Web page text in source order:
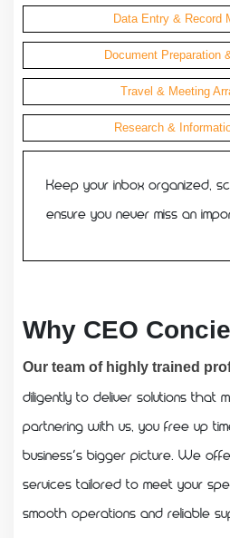
Data Entry & Record
Document Preparation
Travel & Meeting
Research &
Keep your inbox organized,
ensure you never miss an
Why CEO
Our team of highly trained
diligently to deliver solutions that
partnering with us, you free up
business’s bigger picture. We
services tailored to meet your
smooth operations and reliable